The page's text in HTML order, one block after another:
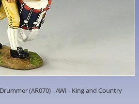
(AR070) - AWI - King and Country